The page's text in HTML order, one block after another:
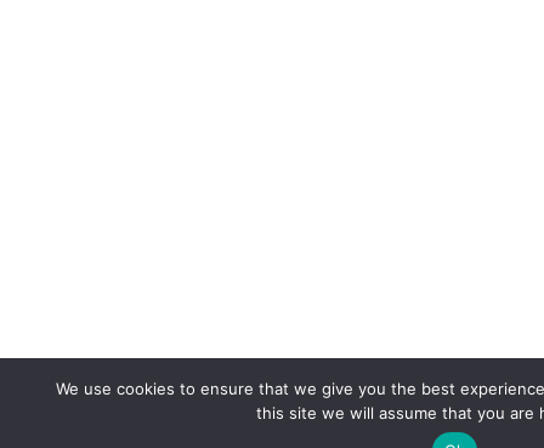
We use cookies to ensure that we give you the best
this site we will assume that you are